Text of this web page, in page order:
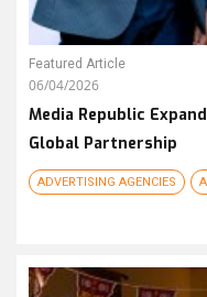
Featured Article
06/04/2026
Media Republic
Global Partnership
ADVERTISING AGENCIES